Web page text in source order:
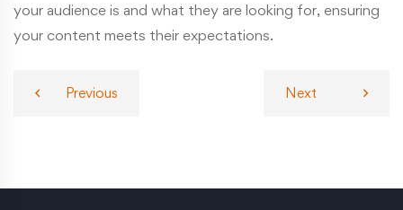
your audience is and what they are looking for, ensuring
your content meets their expectations.
Previous Next